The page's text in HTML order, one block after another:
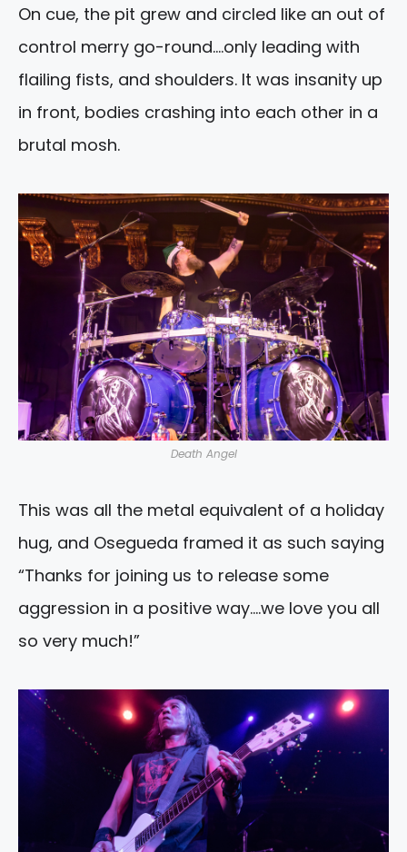
On cue, the pit grew and circled like an out of
control merry go-round….only leading with
flailing fists, and shoulders. It was insanity up
in front, bodies crashing into each other in a
brutal mosh.
Death Angel
This was all the metal equivalent of a holiday
hug, and Osegueda framed it as such saying
“Thanks for joining us to release some
aggression in a positive way….we love you all
so very much!”